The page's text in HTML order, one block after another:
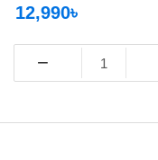
12,990৳
−